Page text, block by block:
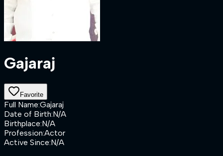
Gajaraj
Favorite
Full Name:Gajaraj
Date of Birth:N/A
Birthplace:N/A
Profession:Actor
Active Since:N/A